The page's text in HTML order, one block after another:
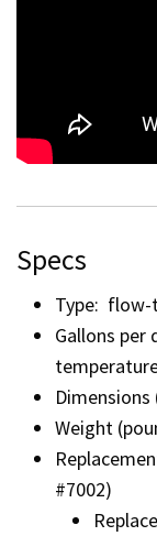
Specs
Type: flow-
Gallons per
Dimensions
Weight
#7002)